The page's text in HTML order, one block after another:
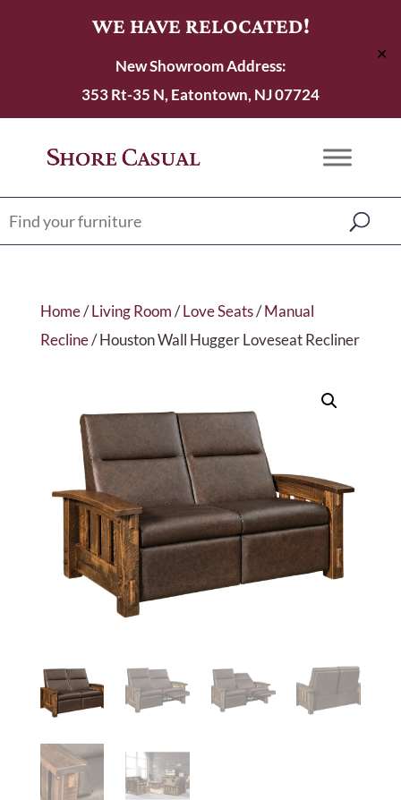
WE HAVE RELOCATED!
New Showroom Address:
353 Rt-35 N, Eatontown, NJ 07724
✕
Home/Living Room/Love Seats/Manual
Recline/ Houston Wall Hugger Loveseat Recliner